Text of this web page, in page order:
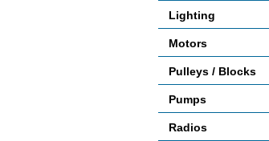
Lighting
Motors
Pulleys / Blocks
Pumps
Radios